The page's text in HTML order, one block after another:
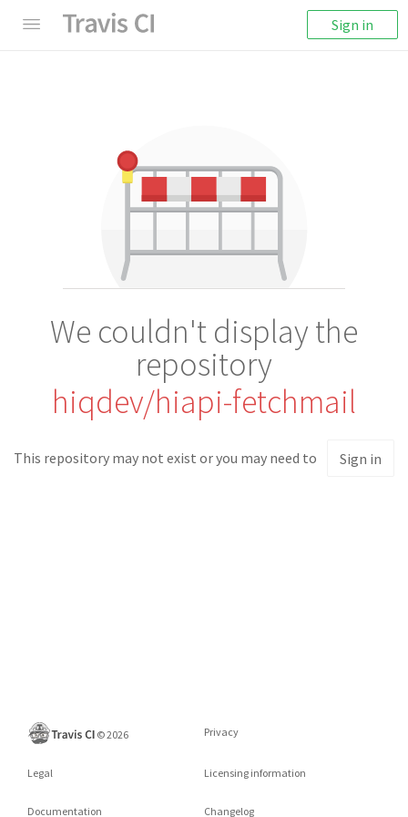
Sign in
We couldn't display the
repository
hiqdev/hiapi-fetchmail
This repository may not exist or you may need to Sign in
©2026 Privacy
Legal Licensing information
Documentation Changelog